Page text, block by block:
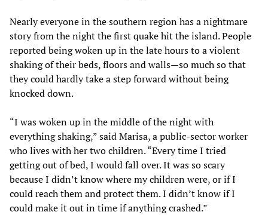
Nearly everyone in the southern region has a nightmare
story from the night the first quake hit the island. People
reported being woken up in the late hours to a violent
shaking of their beds, floors and walls—so much so that
they could hardly take a step forward without being
knocked down.
“I was woken up in the middle of the night with
everything shaking,” said Marisa, a public-sector worker
who lives with her two children. “Every time I tried
getting out of bed, I would fall over. It was so scary
because I didn’t know where my children were, or if I
could reach them and protect them. I didn’t know if I
could make it out in time if anything crashed.”